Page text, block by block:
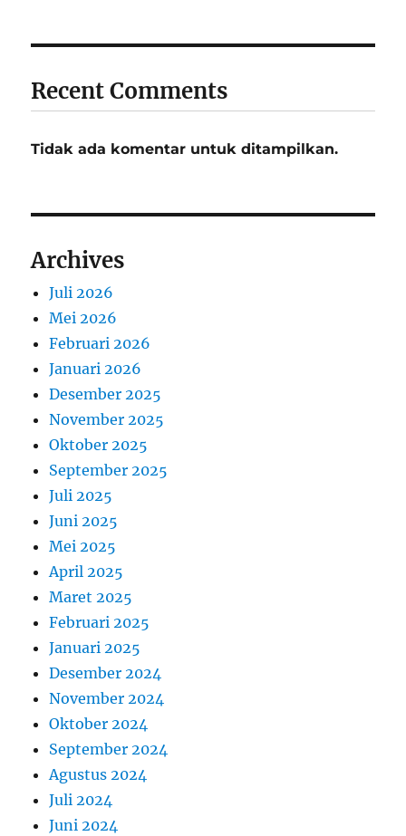
Recent Comments
Tidak ada komentar untuk ditampilkan.
Archives
Juli 2026
Mei 2026
Februari 2026
Januari 2026
Desember 2025
November 2025
Oktober 2025
September 2025
Juli 2025
Juni 2025
Mei 2025
April 2025
Maret 2025
Februari 2025
Januari 2025
Desember 2024
November 2024
Oktober 2024
September 2024
Agustus 2024
Juli 2024
Juni 2024